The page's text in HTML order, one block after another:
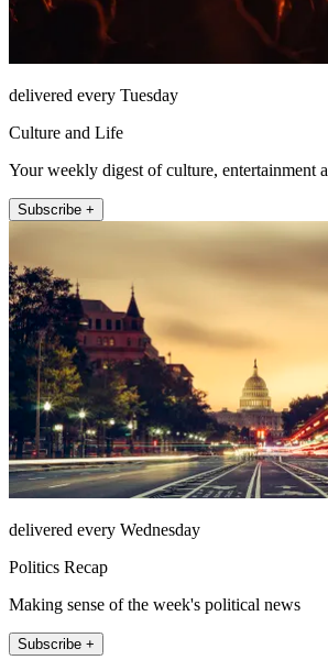
delivered every Tuesday
Culture and Life
Your weekly digest of culture, entertainment
Subscribe +
delivered every Wednesday
Politics Recap
Making sense of the week's political news
Subscribe +